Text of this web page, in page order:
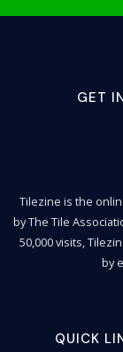
GET
Tilezine is the
by The Tile
50,000 visits,
by
QUICK